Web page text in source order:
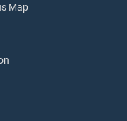
Map